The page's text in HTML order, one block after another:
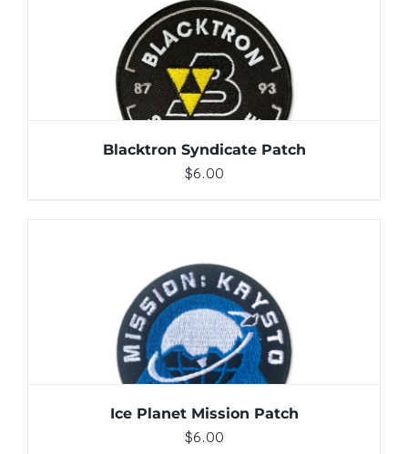
ADD TO CART / DETAILS
Blacktron Syndicate Patch
$6.00
ADD TO CART / DETAILS
Ice Planet Mission Patch
$6.00